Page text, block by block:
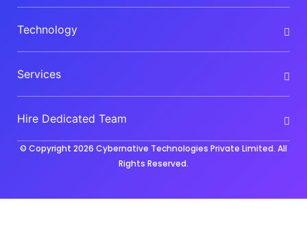
Technology
Services
Hire Dedicated Team
© Copyright 2026 Cybernative Technologies Private Limited. All
Rights Reserved.